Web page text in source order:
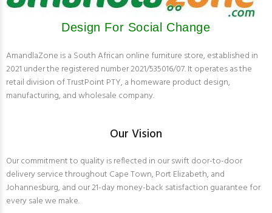
Design For Social Change
AmandlaZone is a South African online furniture store, established in
2021 under the registered number 2021/535016/07. It operates as the
retail division of TrustPoint PTY, a homeware product design,
manufacturing, and wholesale company.
Our Vision
Our commitment to quality is reflected in our swift door-to-door
delivery service throughout Cape Town, Port Elizabeth, and
Johannesburg, and our 21-day money-back satisfaction guarantee for
every sale we make.